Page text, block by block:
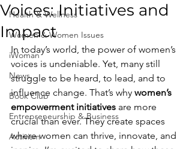
Health & Wellness
Women & Women Issues
iWoman
News
Book Club
Entrepreneurship & Business
Activism
Voices: Initiatives and
Impact
In today’s world, the power of women’s
voices is undeniable. Yet, many still
struggle to be heard, to lead, and to
influence change. That’s why women’s
empowerment initiatives are more
crucial than ever. They create spaces
where women can thrive, innovate, and